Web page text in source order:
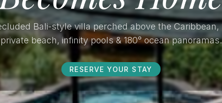
Bali-style villa perched above the Caribbean,
private beach, infinity pools & 180° ocean panoramas.
RESERVE YOUR STAY